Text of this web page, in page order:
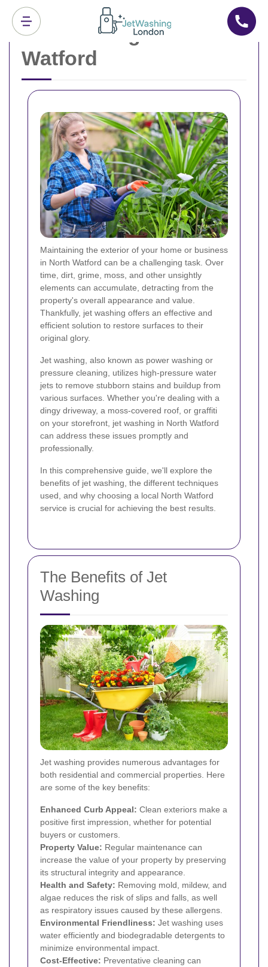
Jet Washing North
Watford
Maintaining the exterior of your home or business
in North Watford can be a challenging task. Over
time, dirt, grime, moss, and other unsightly
elements can accumulate, detracting from the
property's overall appearance and value.
Thankfully, jet washing offers an effective and
efficient solution to restore surfaces to their
original glory.
Jet washing, also known as power washing or
pressure cleaning, utilizes high-pressure water
jets to remove stubborn stains and buildup from
various surfaces. Whether you're dealing with a
dingy driveway, a moss-covered roof, or graffiti
on your storefront, jet washing in North Watford
can address these issues promptly and
professionally.
In this comprehensive guide, we'll explore the
benefits of jet washing, the different techniques
used, and why choosing a local North Watford
service is crucial for achieving the best results.
The Benefits of Jet
Washing
Jet washing provides numerous advantages for
both residential and commercial properties. Here
are some of the key benefits:
Enhanced Curb Appeal: Clean exteriors make a
positive first impression, whether for potential
buyers or customers.
Property Value: Regular maintenance can
increase the value of your property by preserving
its structural integrity and appearance.
Health and Safety: Removing mold, mildew, and
algae reduces the risk of slips and falls, as well
as respiratory issues caused by these allergens.
Environmental Friendliness: Jet washing uses
water efficiently and biodegradable detergents to
minimize environmental impact.
Cost-Effective: Preventative cleaning can